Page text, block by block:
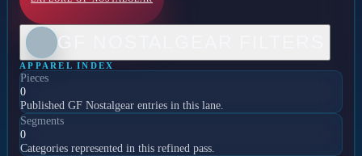
GF NOSTALGEAR FILTERS
APPAREL INDEX
Pieces
0
Published GF Nostalgear entries in this lane.
Segments
0
Categories represented in this refined pass.